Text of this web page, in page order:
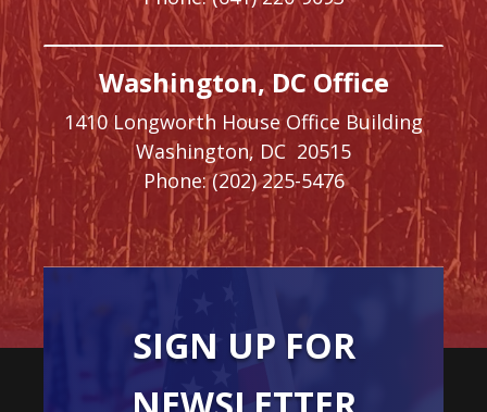
Washington, DC Office
1410 Longworth House Office Building
Washington, DC 20515
Phone: (202) 225-5476
SIGN UP FOR